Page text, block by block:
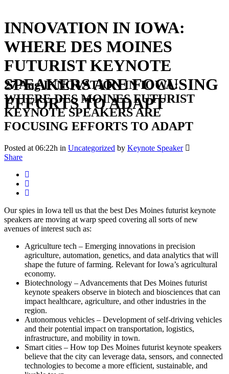
INNOVATION IN IOWA:
WHERE DES MOINES
FUTURIST KEYNOTE
SPEAKERS ARE FOCUSING
EFFORTS TO ADAPT
27 AugINNOVATION IN IOWA:
WHERE DES MOINES FUTURIST
KEYNOTE SPEAKERS ARE
FOCUSING EFFORTS TO ADAPT
Posted at 06:22h in Uncategorized by Keynote Speaker
Share
Our spies in Iowa tell us that the best Des Moines futurist keynote
speakers are moving at warp speed covering all sorts of new
avenues of interest such as:
Agriculture tech – Emerging innovations in precision
agriculture, automation, genetics, and data analytics that will
shape the future of farming. Relevant for Iowa’s agricultural
economy.
Biotechnology – Advancements that Des Moines futurist
keynote speakers observe in biotech and biosciences that can
impact healthcare, agriculture, and other industries in the
region.
Autonomous vehicles – Development of self-driving vehicles
and their potential impact on transportation, logistics,
infrastructure, and mobility in town.
Smart cities – How top Des Moines futurist keynote speakers
believe that the city can leverage data, sensors, and connected
technologies to become a more efficient, sustainable, and